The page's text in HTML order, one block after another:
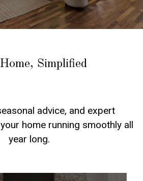
Simplified
advice, and expert
home running smoothly all
year long.